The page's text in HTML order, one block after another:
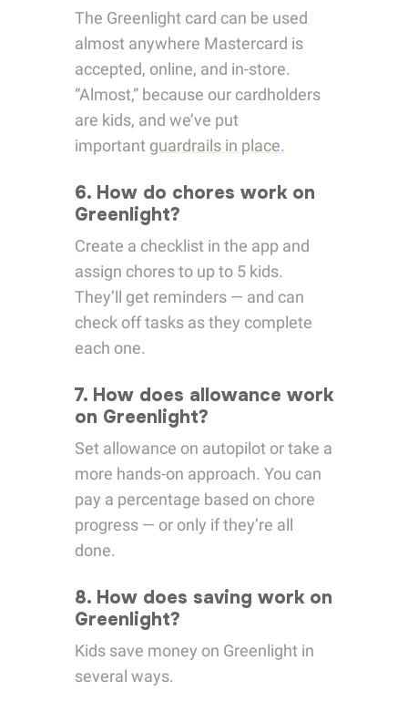
The Greenlight card can be used
almost anywhere Mastercard is
accepted, online, and in-store.
“Almost,” because our cardholders
are kids, and we’ve put
important guardrails in place.
6. How do chores work on
Greenlight?
Create a checklist in the app and
assign chores to up to 5 kids.
They’ll get reminders — and can
check off tasks as they complete
each one.
7. How does allowance work
on Greenlight?
Set allowance on autopilot or take a
more hands-on approach. You can
pay a percentage based on chore
progress — or only if they’re all
done.
8. How does saving work on
Greenlight?
Kids save money on Greenlight in
several ways.